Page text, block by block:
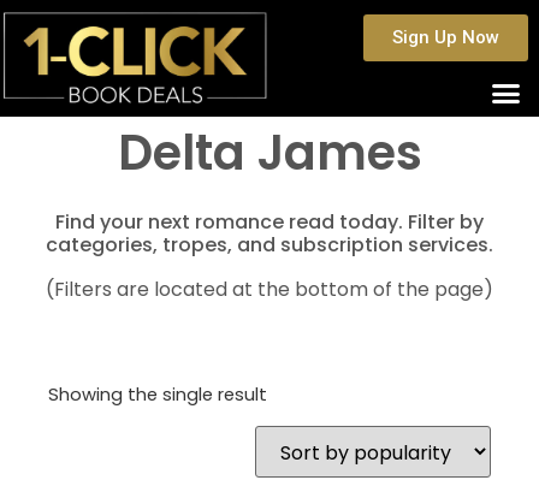
Sign Up Now
Delta James
Find your next romance read today. Filter by
categories, tropes, and subscription services.
(Filters are located at the bottom of the page)
Showing the single result